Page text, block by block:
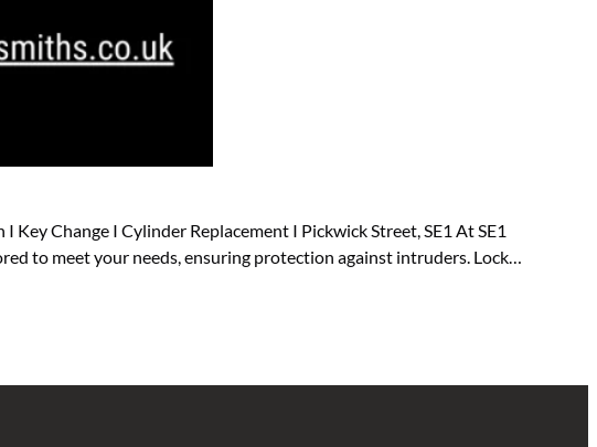
Change I Cylinder Replacement I Pickwick Street, SE1 At SE1
to meet your needs, ensuring protection against intruders. Lock…